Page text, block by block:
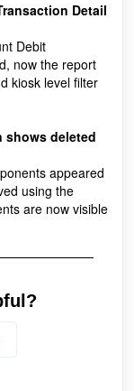
Detail
Debit
now the report
kiosk level filter
shows deleted
appeared
using the
are now visible